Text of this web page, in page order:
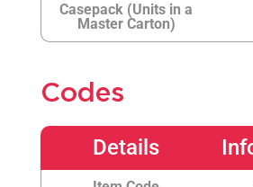
Casepack (Units in a
Master Carton)
Codes
Details